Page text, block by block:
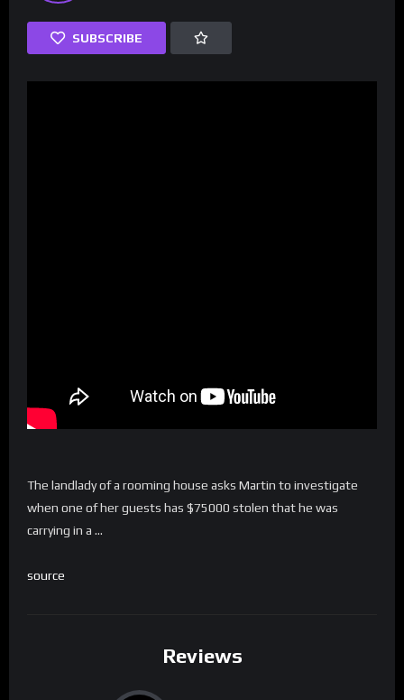
SUBSCRIBE
The landlady of a rooming house asks Martin to investigate
when one of her guests has $75000 stolen that he was
carrying in a …
source
Reviews